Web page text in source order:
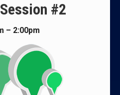
#2
– 2:00pm